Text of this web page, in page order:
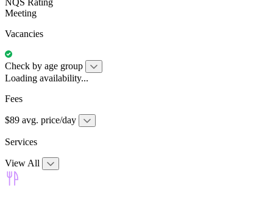
Meeting
Vacancies
Check by age group
Loading availability...
Fees
$89 avg. price/day
Services
View All